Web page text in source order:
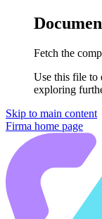
Fetch the
Use this file to
exploring
Skip to main content
Firma home page